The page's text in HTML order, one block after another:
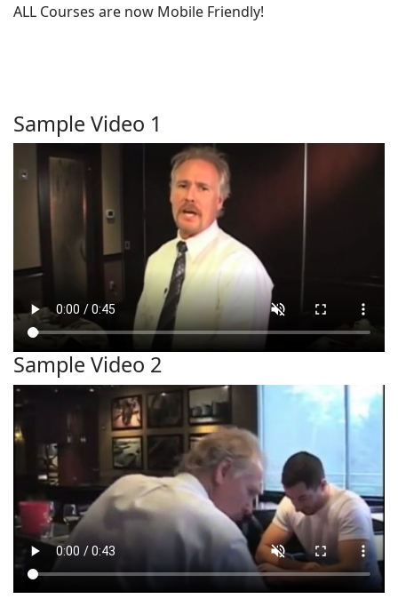
ALL Courses are now Mobile Friendly!
Sample Video 1
Sample Video 2